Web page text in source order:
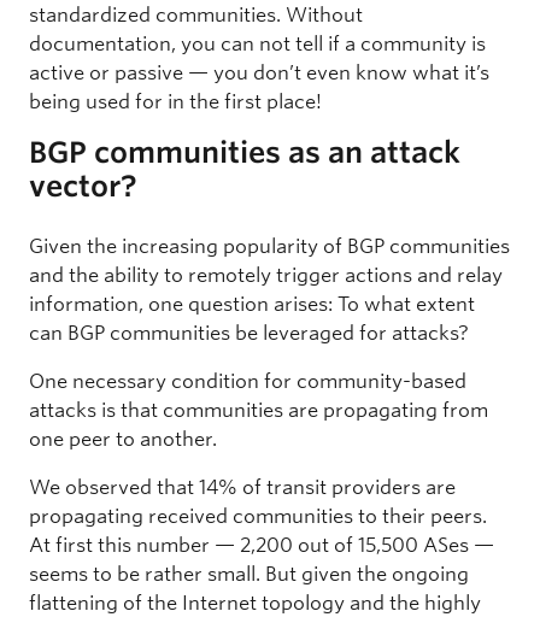
standardized communities. Without
documentation, you can not tell if a community is
active or passive — you don’t even know what it’s
being used for in the first place!
BGP communities as an attack
vector?
Given the increasing popularity of BGP communities
and the ability to remotely trigger actions and relay
information, one question arises: To what extent
can BGP communities be leveraged for attacks?
One necessary condition for community-based
attacks is that communities are propagating from
one peer to another.
We observed that 14% of transit providers are
propagating received communities to their peers.
At first this number — 2,200 out of 15,500 ASes —
seems to be rather small. But given the ongoing
flattening of the Internet topology and the highly